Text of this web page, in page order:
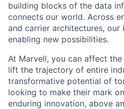
building blocks of the data
connects our world. Across
and carrier architectures,
enabling new possibilities.
At Marvell, you can affect
lift the trajectory of entire
transformative potential of
looking to make their mark
enduring innovation, above